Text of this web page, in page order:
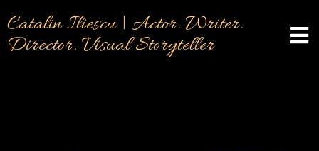
Catalin Iliescu | Actor. Writer.
Director. Visual Storyteller